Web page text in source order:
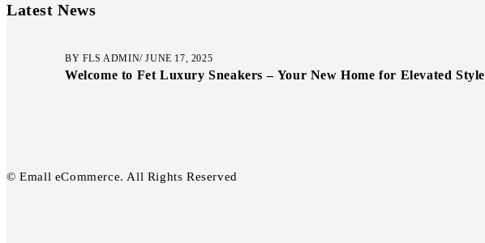
Latest News
BY FLS ADMIN JUNE 17, 2025
Welcome to Fet Luxury Sneakers – Your New Home for Elevated Style
© Emall eCommerce. All Rights Reserved